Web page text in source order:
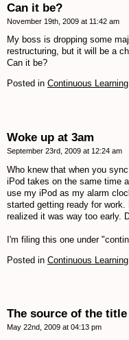
Can it be?
November 19th, 2009 at 11:42 am
My boss is dropping some
restructuring, but it will be a
Can it be?
Posted in Continuous Learning
Woke up at 3am
September 23rd, 2009 at 12:24 am
Who knew that when you
iPod takes on the same time
use my iPod as my alarm
started getting ready for
realized it was way too early.
I'm filing this one under
Posted in Continuous Learning
The source of the title
May 22nd, 2009 at 04:13 pm